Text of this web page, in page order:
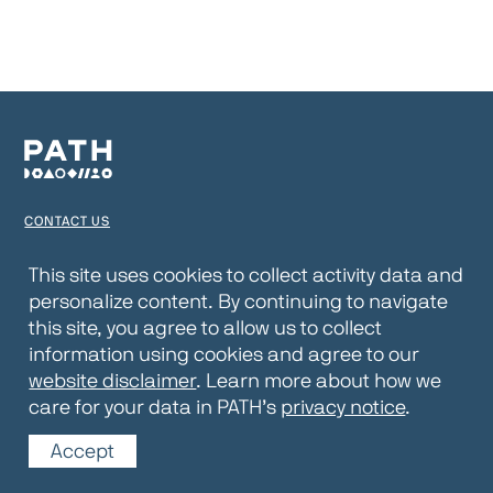
CONTACT US
PRIVACY NOTICE
WEBSITE DISCLAIMER
© 2026 PATH
This site uses cookies to collect activity data and
personalize content. By continuing to navigate
this site, you agree to allow us to collect
information using cookies and agree to our
website disclaimer. Learn more about how we
care for your data in PATH’s privacy notice.
Accept